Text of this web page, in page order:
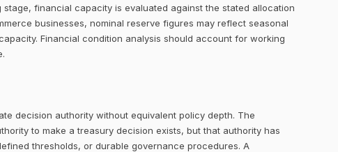
financial capacity is evaluated against the stated allocation
businesses, nominal reserve figures may reflect seasonal
Financial condition analysis should account for working
decision authority without equivalent policy depth. The
to make a treasury decision exists, but that authority has
thresholds, or durable governance procedures. A